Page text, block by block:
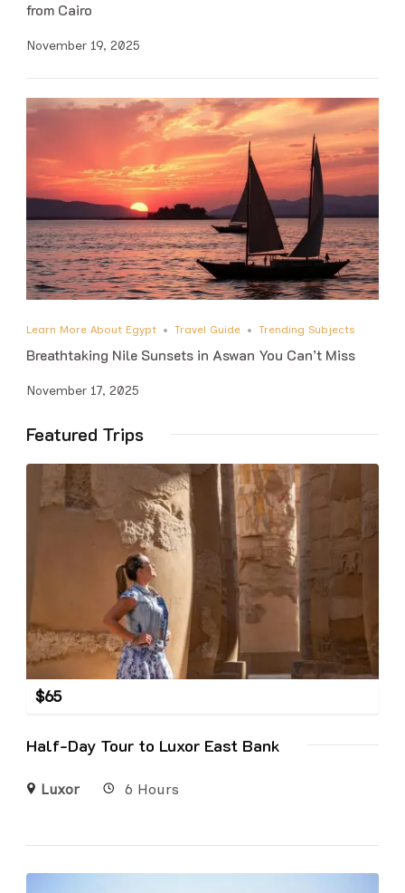
from Cairo
November 19, 2025
Learn More About Egypt Travel Guide Trending Subjects
Breathtaking Nile Sunsets in Aswan You Can’t Miss
November 17, 2025
Featured Trips
$65
Half-Day Tour to Luxor East Bank
Luxor 6 Hours